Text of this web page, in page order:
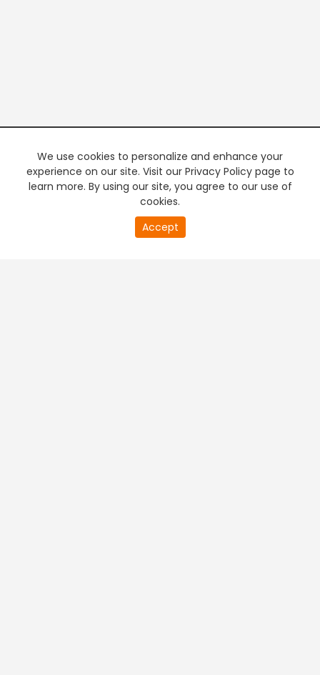
We use cookies to personalize and enhance your
experience on our site. Visit our Privacy Policy page to
learn more. By using our site, you agree to our use of
cookies.
Accept